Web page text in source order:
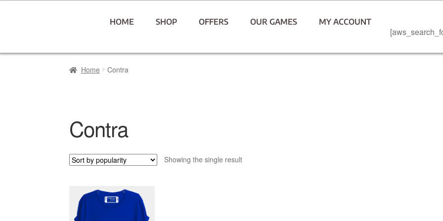
HOME SHOP OFFERS OUR GAMES MY ACCOUNT
Home Contra
Contra
Showing the single result